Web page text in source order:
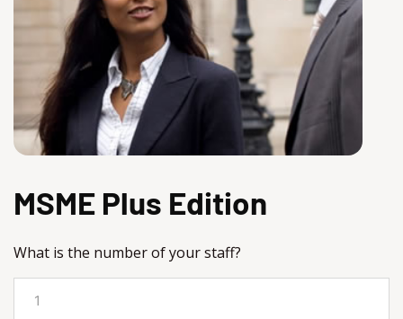
MSME Plus Edition
What is the number of your staff?